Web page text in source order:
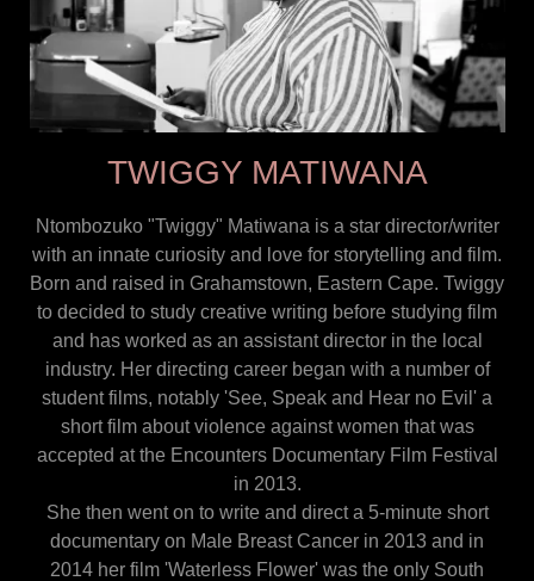
TWIGGY MATIWANA
Ntombozuko "Twiggy" Matiwana is a star director/writer
with an innate curiosity and love for storytelling and film.
Born and raised in Grahamstown, Eastern Cape. Twiggy
to decided to study creative writing before studying film
and has worked as an assistant director in the local
industry. Her directing career began with a number of
student films, notably 'See, Speak and Hear no Evil' a
short film about violence against women that was
accepted at the Encounters Documentary Film Festival
in 2013.
She then went on to write and direct a 5-minute short
documentary on Male Breast Cancer in 2013 and in
2014 her film 'Waterless Flower' was the only South